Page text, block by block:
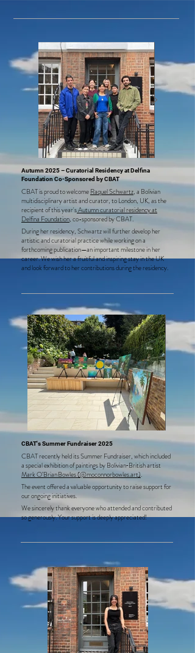
Autumn 2025 – Curatorial Residency at Delfina
Foundation Co-Sponsored by CBAT
CBAT is proud to welcomeRaquel Schwartz, a Bolivian
multidisciplinary artist and curator, to London, UK, as the
recipient of this year'sAutumn curatorial residency at
Delfina Foundation, co-sponsored by CBAT.
During her residency, Schwartz will further develop her
artistic and curatorial practice while working on a
forthcoming publication—an important milestone in her
career. We wish her a fruitful and inspiring stay in the UK
and look forward to her contributions during the residency.
CBAT's Summer Fundraiser 2025
CBAT recently held its Summer Fundraiser, which included
a special exhibition of paintings by Bolivian‑British artist
Mark O’Brian Bowles (@moconnorbowles.art).
The event offered a valuable opportunity to raise support for
our ongoing initiatives.
We sincerely thank everyone who attended and contributed
so generously. Your support is deeply appreciated!